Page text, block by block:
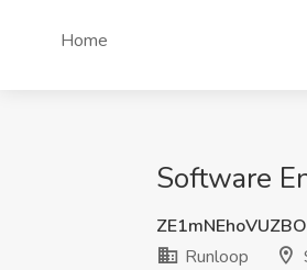
Home
Software
Runloop